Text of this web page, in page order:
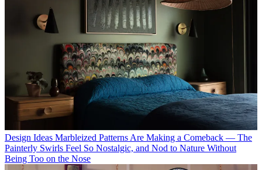
Design Ideas Marbleized Patterns Are Making a Comeback — The
Painterly Swirls Feel So Nostalgic, and Nod to Nature Without
Being Too on the Nose